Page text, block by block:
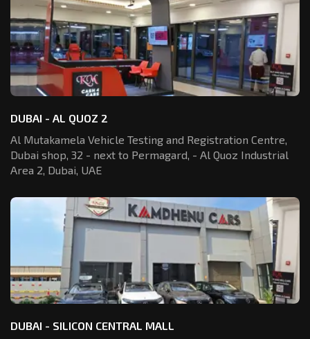
DUBAI - AL QUOZ 2
Al Mutakamela Vehicle Testing and Registration Centre,
Dubai shop, 32 - next to Permagard, - Al Quoz Industrial
Area 2, Dubai, UAE
DUBAI - SILICON CENTRAL MALL